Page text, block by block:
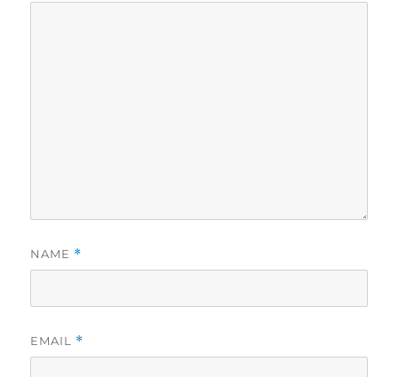
NAME *
EMAIL *